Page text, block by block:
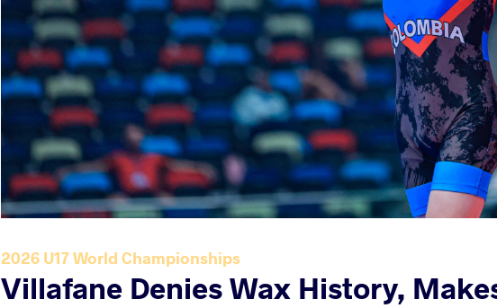
2026 U17 World Championships
Villafane Denies Wax History,